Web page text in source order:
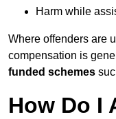
Harm while
Where offenders are
compensation is
funded schemes
How Do I